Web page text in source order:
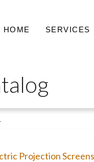
HOME SERVICES
Projection Screens